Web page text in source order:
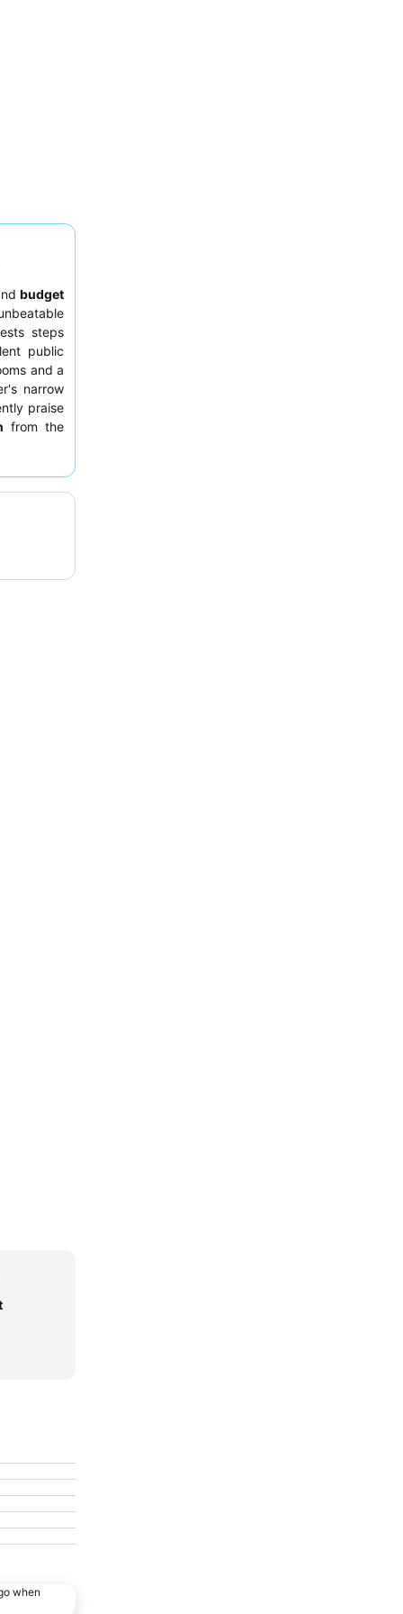
budget
steps
public
and a
narrow
praise
from the
inner
when